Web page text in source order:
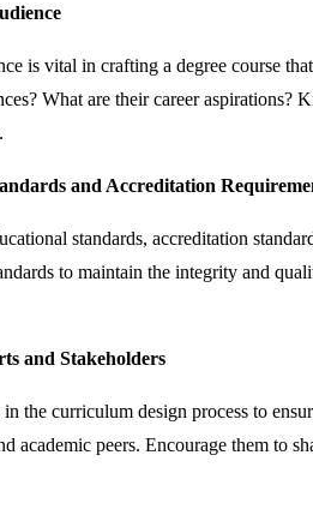
is vital in crafting a degree course
What are their career
and Accreditation
standards, accreditation
to maintain the integrity and
and Stakeholders
the curriculum design process to
academic peers. Encourage them to